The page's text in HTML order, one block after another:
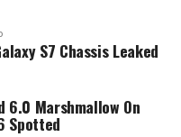
S7 Chassis Leaked
6.0 Marshmallow On
Spotted